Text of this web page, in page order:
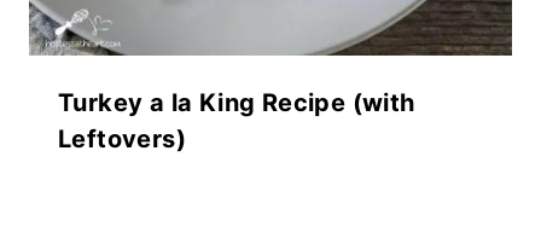
Turkey a la King Recipe (with
Leftovers)